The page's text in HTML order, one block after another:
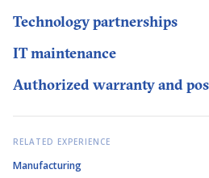
Technology partnerships
IT maintenance
Authorized warranty and
RELATED EXPERIENCE
Manufacturing